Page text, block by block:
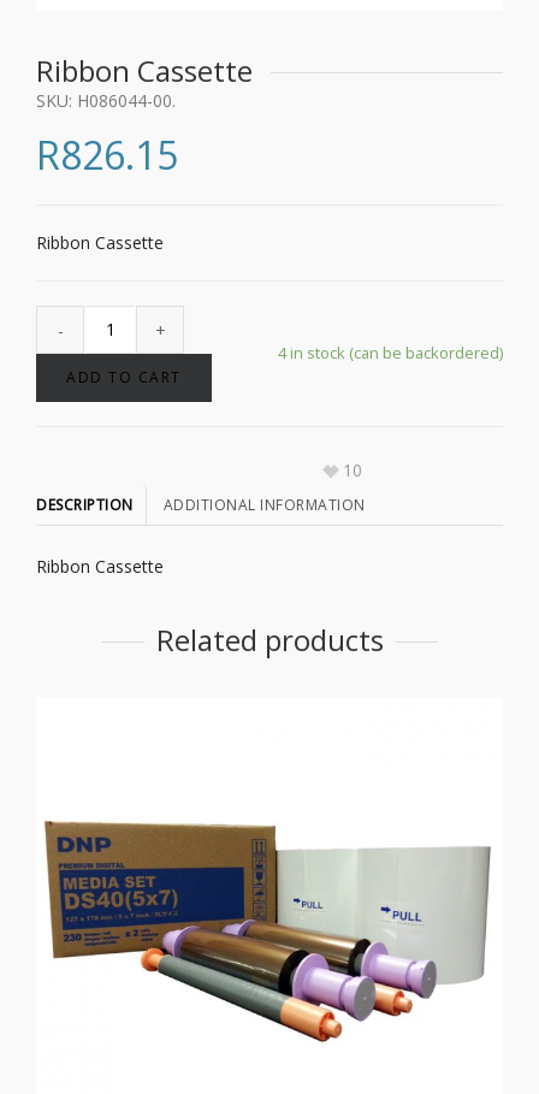
Ribbon Cassette
SKU: H086044-00.
R826.15
Ribbon Cassette
4 in stock (can be backordered)
ADD TO CART
10
DESCRIPTION ADDITIONAL INFORMATION
Ribbon Cassette
Related products